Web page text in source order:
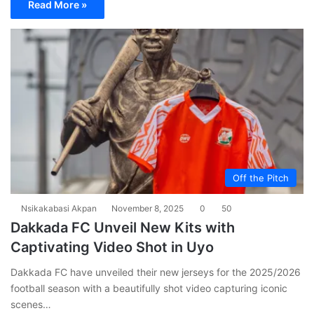
Read More »
Off the Pitch
Nsikakabasi Akpan November 8, 2025 0 50
Dakkada FC Unveil New Kits with
Captivating Video Shot in Uyo
Dakkada FC have unveiled their new jerseys for the 2025/2026
football season with a beautifully shot video capturing iconic
scenes…